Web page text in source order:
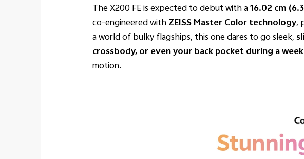
The X200 FE is expected to debut with a16.02 cm
co-engineered withZEISS Master Color technology,
a world of bulky flagships, this one dares to go sleek,
crossbody, or even your back pocket during a
motion.